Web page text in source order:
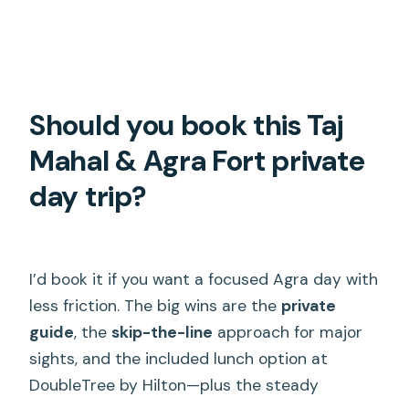
Should you book this Taj
Mahal & Agra Fort private
day trip?
I’d book it if you want a focused Agra day with
less friction. The big wins are the private
guide, theskip-the-line approach for major
sights, and the included lunch option at
DoubleTree by Hilton—plus the steady